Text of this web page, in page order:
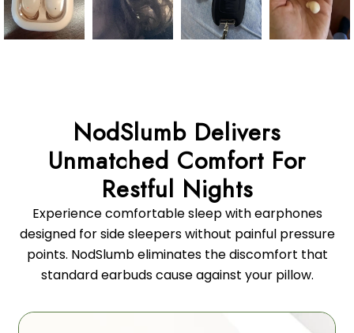
NodSlumb Delivers
Unmatched Comfort For
Restful Nights
Experience comfortable sleep with earphones
designed for side sleepers without painful pressure
points. NodSlumb eliminates the discomfort that
standard earbuds cause against your pillow.